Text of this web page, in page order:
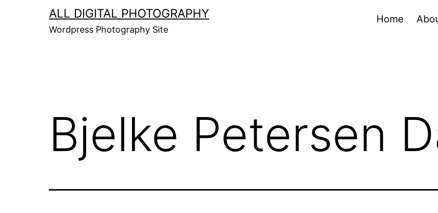
ALL DIGITAL PHOTOGRAPHY
Wordpress Photography Site
Home
Bjelke Petersen